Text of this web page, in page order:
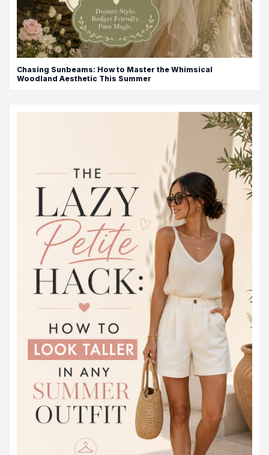
Chasing Sunbeams: How to Master the Whimsical
Woodland Aesthetic This Summer